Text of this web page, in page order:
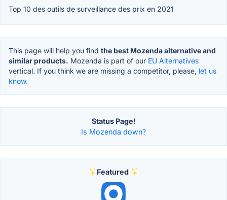
Top 10 des outils de surveillance des prix en 2021
This page will help you find the best Mozenda alternative and
similar products. Mozenda is part of our EU Alternatives
vertical. If you think we are missing a competitor, please, let us
know.
Status Page!
Is Mozenda down?
Featured